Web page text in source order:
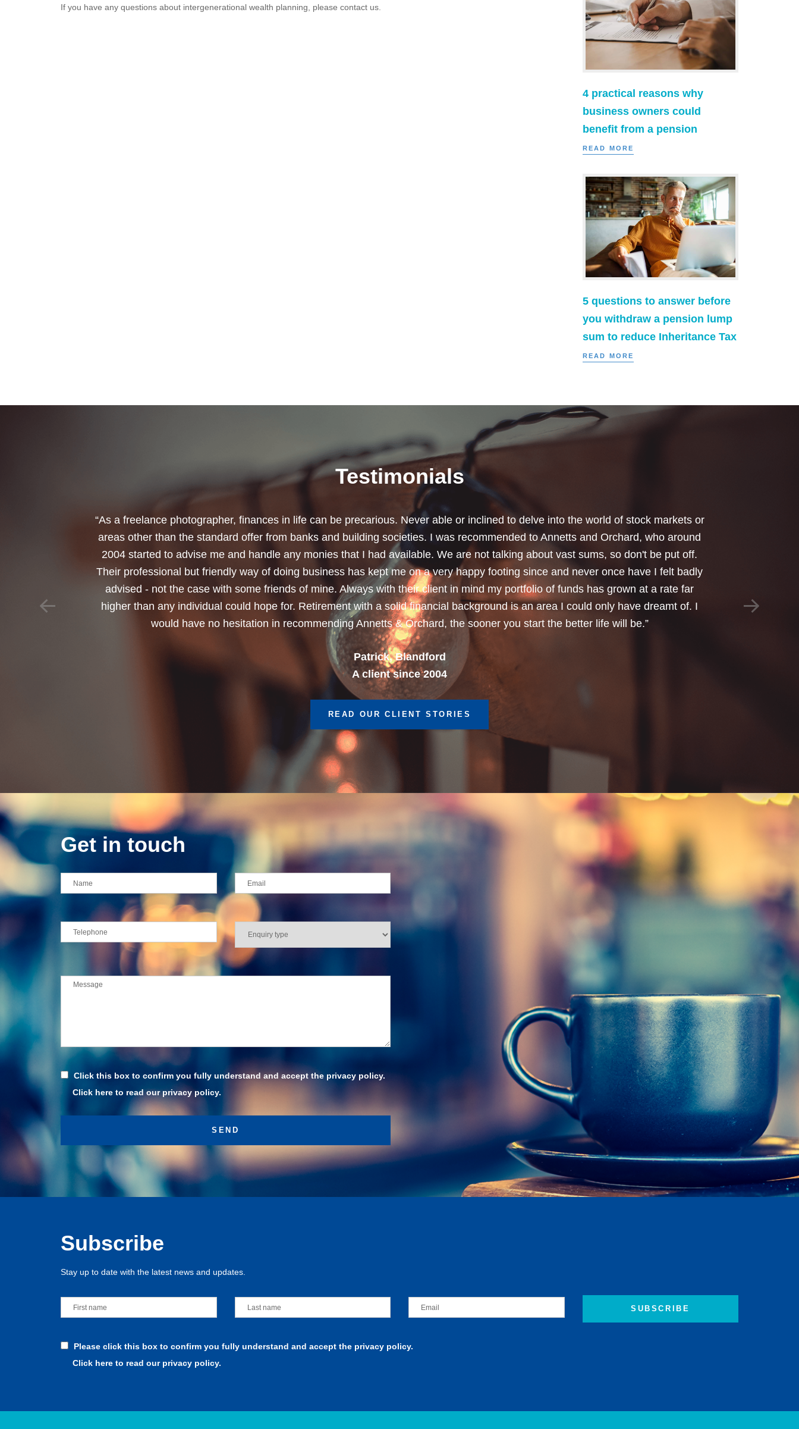
If you have any questions about intergenerational wealth planning, please contact us.
4 practical reasons why
business owners could
benefit from a pension
READ MORE
5 questions to answer before
you withdraw a pension lump
sum to reduce Inheritance Tax
READ MORE
Testimonials
“I would like to thank Annets & Orchard for helping me review my pension policies and for your honest advice of how I should
reinvest my ISA when it reaches maturity. I thank you especially for helping to rearrange my Critical Illness and Life Assurance
policy. You made a very sensitive subject a lot less painless with your professionalism, friendliness and understanding of my
changed circumstances. You also have a good sense of humour, which helps as most of the things we had to sort through were
quite heavy going for me.”
Dean, Marnhul
A client since 2013
READ OUR CLIENT STORIES
Get in touch
Click this box to confirm you fully understand and accept the privacy policy.
Click here to read our privacy policy.
Subscribe
Stay up to date with the latest news and updates.
Please click this box to confirm you fully understand and accept the privacy policy.
Click here to read our privacy policy.